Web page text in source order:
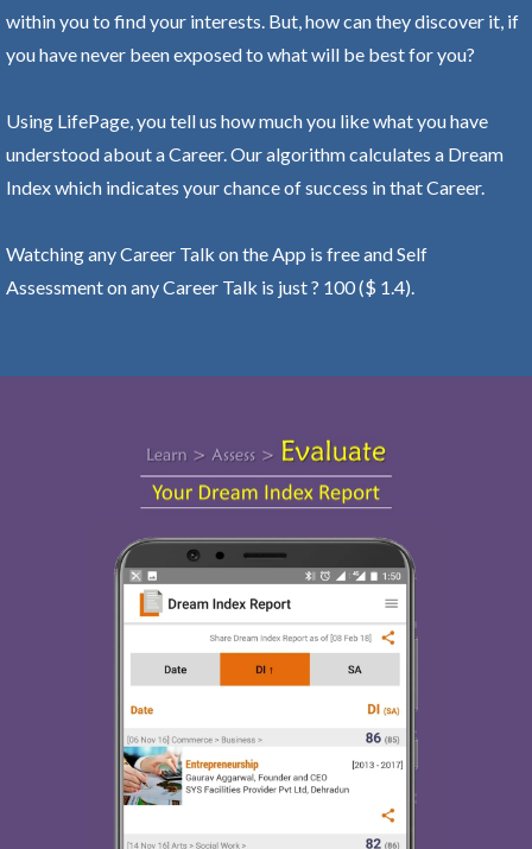
within you to find your interests. But, how can they discover it, if
you have never been exposed to what will be best for you?
Using LifePage, you tell us how much you like what you have
understood about a Career. Our algorithm calculates a Dream
Index which indicates your chance of success in that Career.
Watching any Career Talk on the App is free and Self
Assessment on any Career Talk is just ? 100 ($ 1.4).